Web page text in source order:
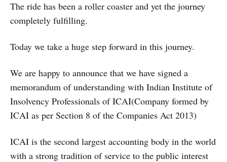
The ride has been a roller coaster and yet the journey
completely fulfilling.
Today we take a huge step forward in this journey.
We are happy to announce that we have signed a
memorandum of understanding with Indian Institute of
Insolvency Professionals of ICAI(Company formed by
ICAI as per Section 8 of the Companies Act 2013)
ICAI is the second largest accounting body in the world
with a strong tradition of service to the public interest